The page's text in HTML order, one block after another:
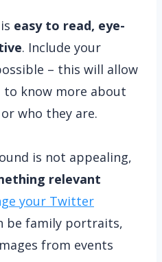
easy to read, eye-
. Include your
– this will allow
know more about
who they are.
is not appealing,
relevant
your Twitter
be family portraits,
from events